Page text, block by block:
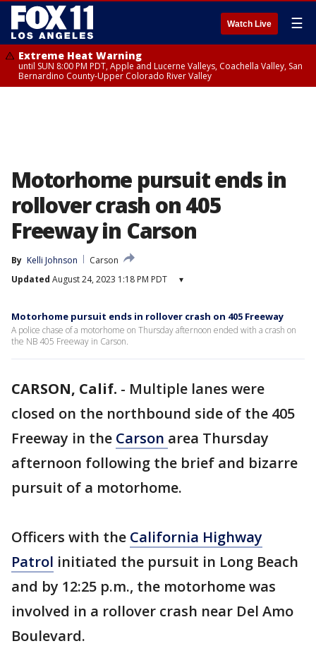
Watch Live ☰
Extreme Heat Warning
until SUN 8:00 PM PDT, Apple and Lucerne Valleys, Coachella Valley, San
Bernardino County-Upper Colorado River Valley
Motorhome pursuit ends in
rollover crash on 405
Freeway in Carson
By Kelli Johnson
Carson
Updated August 24, 2023 1:18 PM PDT ▾
Motorhome pursuit ends in rollover crash on 405 Freeway
A police chase of a motorhome on Thursday afternoon ended with a crash on
the NB 405 Freeway in Carson.
CARSON, Calif. - Multiple lanes were
closed on the northbound side of the 405
Freeway in the Carson area Thursday
afternoon following the brief and bizarre
pursuit of a motorhome.
Officers with the California Highway
Patrol initiated the pursuit in Long Beach
and by 12:25 p.m., the motorhome was
involved in a rollover crash near Del Amo
Boulevard.